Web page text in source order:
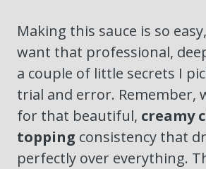
Making this sauce is so
want that professional,
a couple of little secrets I
trial and error. Remember,
for that beautiful, creamy
topping consistency that
perfectly over everything.